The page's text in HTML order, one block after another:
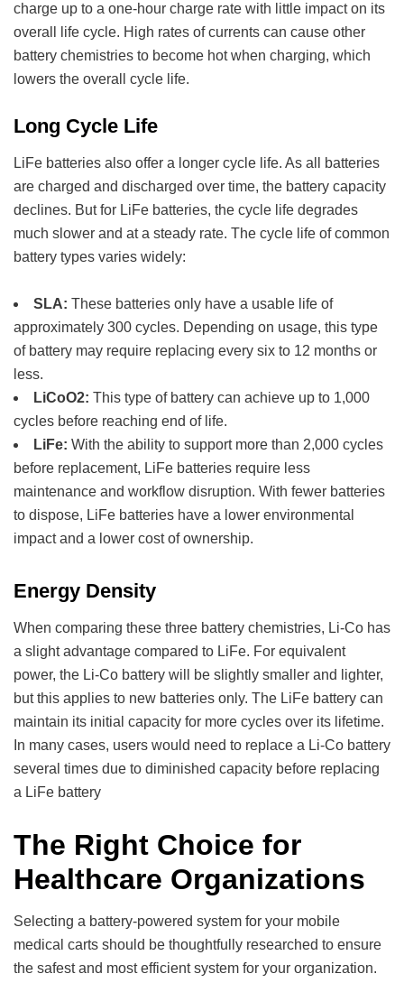
charge up to a one-hour charge rate with little impact on its
overall life cycle. High rates of currents can cause other
battery chemistries to become hot when charging, which
lowers the overall cycle life.
Long Cycle Life
LiFe batteries also offer a longer cycle life. As all batteries
are charged and discharged over time, the battery capacity
declines. But for LiFe batteries, the cycle life degrades
much slower and at a steady rate. The cycle life of common
battery types varies widely:
SLA: These batteries only have a usable life of
approximately 300 cycles. Depending on usage, this type
of battery may require replacing every six to 12 months or
less.
LiCoO2: This type of battery can achieve up to 1,000
cycles before reaching end of life.
LiFe: With the ability to support more than 2,000 cycles
before replacement, LiFe batteries require less
maintenance and workflow disruption. With fewer batteries
to dispose, LiFe batteries have a lower environmental
impact and a lower cost of ownership.
Energy Density
When comparing these three battery chemistries, Li-Co has
a slight advantage compared to LiFe. For equivalent
power, the Li-Co battery will be slightly smaller and lighter,
but this applies to new batteries only. The LiFe battery can
maintain its initial capacity for more cycles over its lifetime.
In many cases, users would need to replace a Li-Co battery
several times due to diminished capacity before replacing
a LiFe battery
The Right Choice for
Healthcare Organizations
Selecting a battery-powered system for your mobile
medical carts should be thoughtfully researched to ensure
the safest and most efficient system for your organization.